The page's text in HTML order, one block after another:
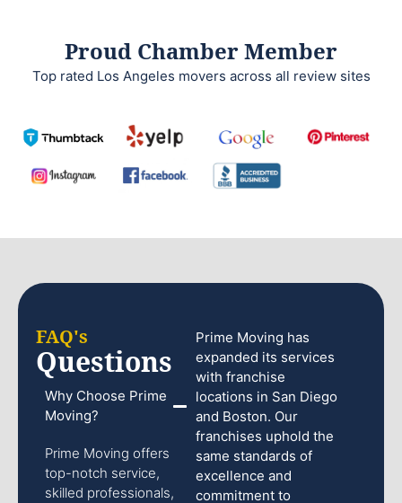
Proud Chamber Member
Top rated Los Angeles movers across all review sites
FAQ's
Questions
Why Choose Prime
Moving?
Prime Moving offers
top-notch service,
skilled professionals,
Prime Moving has
expanded its services
with franchise
locations in San Diego
and Boston. Our
franchises uphold the
same standards of
excellence and
commitment to